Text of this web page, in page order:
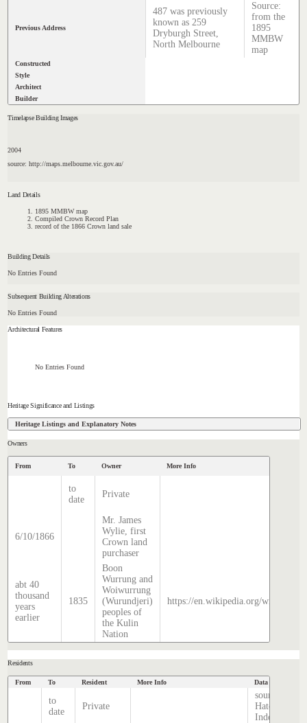
Previous Address
487 was previously
known as 259
Dryburgh Street,
North Melbourne
Source:
from the
1895
MMBW
map
Constructed
Style
Architect
Builder
Timelapse Building Images
2004
source: http://maps.melbourne.vic.gov.au/
Land Details
1895 MMBW map
Compiled Crown Record Plan
record of the 1866 Crown land sale
Building Details
No Entries Found
Subsequent Building Alterations
No Entries Found
Architectural Features
No Entries Found
Heritage Significance and Listings
Heritage Listings and Explanatory Notes
Owners
From To Owner More Info
to
date
Private
6/10/1866
Mr. James
Wylie, first
Crown land
purchaser
abt 40
thousand
years
earlier
1835
Boon
Wurrung and
Woiwurrung
(Wurundjeri)
peoples of
the Kulin
Nation
https://en.wikipedia.org/wiki/
Residents
From To Resident More Info Data Source
to
date
Private
source
Hatcher
Index